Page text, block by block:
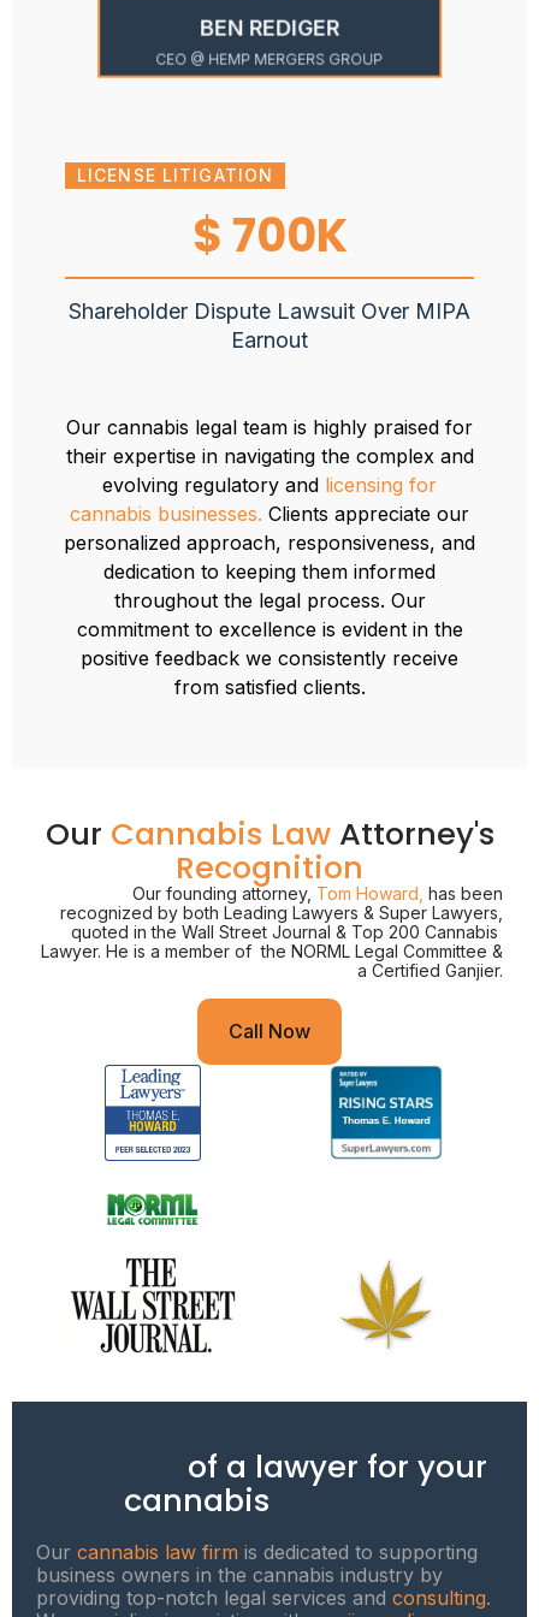
BEN REDIGER
CEO @ HEMP MERGERS GROUP
LICENSE LITIGATION
$ 700K
Shareholder Dispute Lawsuit Over MIPA
Earnout
Our cannabis legal team is highly praised for
their expertise in navigating the complex and
evolving regulatory and licensing for
cannabis businesses. Clients appreciate our
personalized approach, responsiveness, and
dedication to keeping them informed
throughout the legal process. Our
commitment to excellence is evident in the
positive feedback we consistently receive
from satisfied clients.
Our Cannabis LawAttorney's
Recognition
Our founding attorney, Tom Howard, has been
recognized by both Leading Lawyers & Super Lawyers,
quoted in the Wall Street Journal & Top 200 Cannabis
Lawyer. He is a member of the NORML Legal Committee &
a Certified Ganjier.
Call Now
of a lawyer for your
cannabis business
Our cannabis law firm is dedicated to supporting
business owners in the cannabis industry by
providing top-notch legal services and consulting.